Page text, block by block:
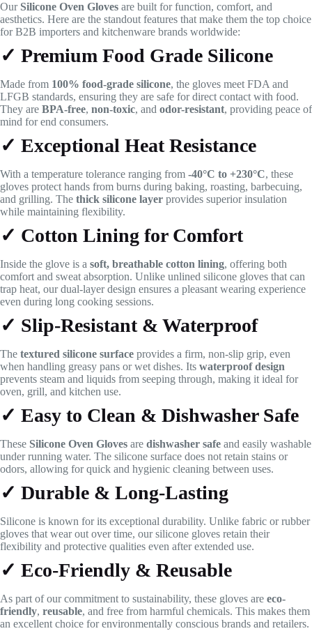
Our Silicone Oven Gloves are built for function, comfort, and
aesthetics. Here are the standout features that make them the top choice
for B2B importers and kitchenware brands worldwide:
✓ Premium Food Grade Silicone
Made from 100% food-grade silicone, the gloves meet FDA and
LFGB standards, ensuring they are safe for direct contact with food.
They are BPA-free, non-toxic, and odor-resistant, providing peace of
mind for end consumers.
✓ Exceptional Heat Resistance
With a temperature tolerance ranging from -40°C to +230°C, these
gloves protect hands from burns during baking, roasting, barbecuing,
and grilling. The thick silicone layer provides superior insulation
while maintaining flexibility.
✓ Cotton Lining for Comfort
Inside the glove is a soft, breathable cotton lining, offering both
comfort and sweat absorption. Unlike unlined silicone gloves that can
trap heat, our dual-layer design ensures a pleasant wearing experience
even during long cooking sessions.
✓ Slip-Resistant & Waterproof
The textured silicone surface provides a firm, non-slip grip, even
when handling greasy pans or wet dishes. Its waterproof design
prevents steam and liquids from seeping through, making it ideal for
oven, grill, and kitchen use.
✓ Easy to Clean & Dishwasher Safe
These Silicone Oven Gloves are dishwasher safe and easily washable
under running water. The silicone surface does not retain stains or
odors, allowing for quick and hygienic cleaning between uses.
✓ Durable & Long-Lasting
Silicone is known for its exceptional durability. Unlike fabric or rubber
gloves that wear out over time, our silicone gloves retain their
flexibility and protective qualities even after extended use.
✓ Eco-Friendly & Reusable
As part of our commitment to sustainability, these gloves are eco-
friendly, reusable, and free from harmful chemicals. This makes them
an excellent choice for environmentally conscious brands and retailers.